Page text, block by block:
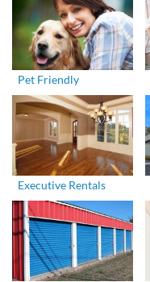
Pet Friendly
Executive Rentals